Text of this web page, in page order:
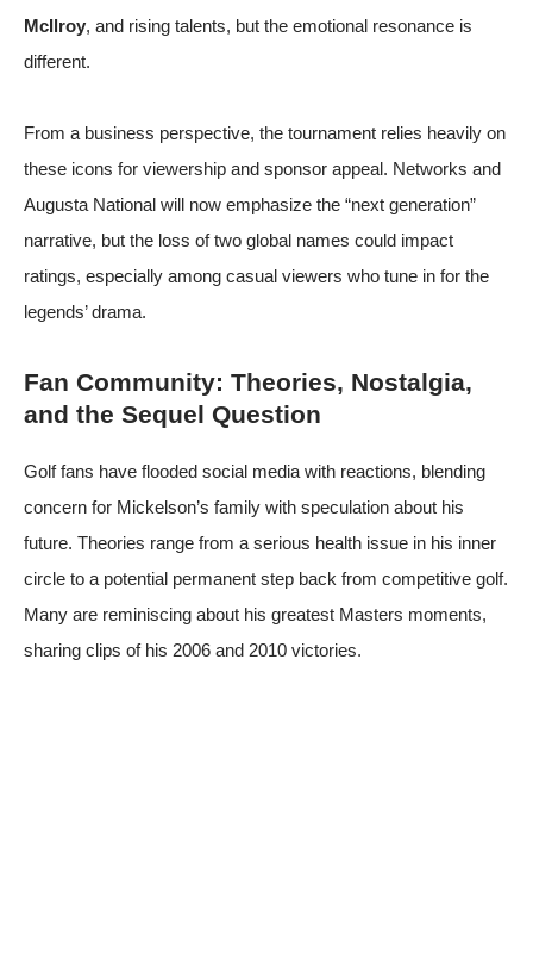
McIlroy, and rising talents, but the emotional resonance is
different.
From a business perspective, the tournament relies heavily on
these icons for viewership and sponsor appeal. Networks and
Augusta National will now emphasize the “next generation”
narrative, but the loss of two global names could impact
ratings, especially among casual viewers who tune in for the
legends’ drama.
Fan Community: Theories, Nostalgia,
and the Sequel Question
Golf fans have flooded social media with reactions, blending
concern for Mickelson’s family with speculation about his
future. Theories range from a serious health issue in his inner
circle to a potential permanent step back from competitive golf.
Many are reminiscing about his greatest Masters moments,
sharing clips of his 2006 and 2010 victories.